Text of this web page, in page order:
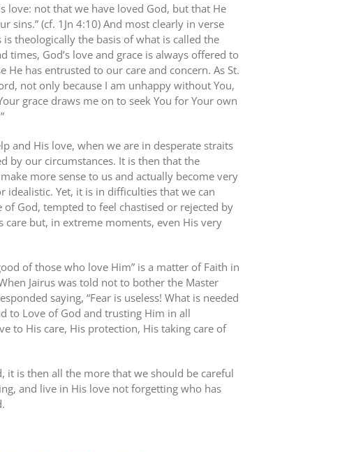
love: not that we have loved God, but that He
sins.” (cf. 1Jn 4:10) And most clearly in verse
is theologically the basis of what is called the
times, God’s love and grace is always offered to
has entrusted to our care and concern. As St.
not only because I am unhappy without You,
grace draws me on to seek You for Your own
and His love, when we are in desperate straits
by our circumstances. It is then that the
more sense to us and actually become very
idealistic. Yet, it is in difficulties that we can
God, tempted to feel chastised or rejected by
but, in extreme moments, even His very
of those who love Him” is a matter of Faith in
Jairus was told not to bother the Master
saying, “Fear is useless! What is needed
to Love of God and trusting Him in all
to His care, His protection, His taking care of
it is then all the more that we should be careful
and live in His love not forgetting who has